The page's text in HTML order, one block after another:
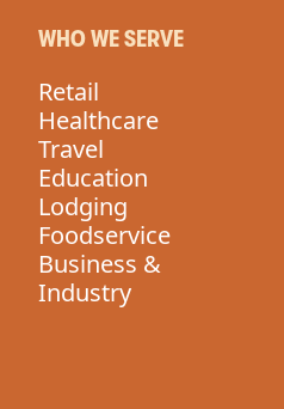
WHO WE SERVE
Retail
Healthcare
Travel
Education
Lodging
Foodservice
Business &
Industry